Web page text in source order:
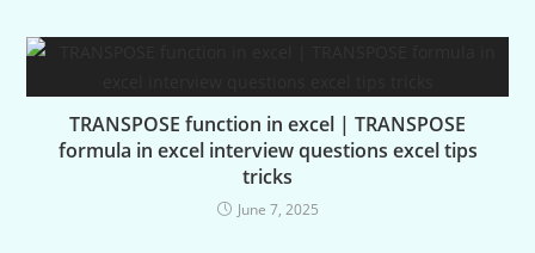
TRANSPOSE function in excel | TRANSPOSE
formula in excel interview questions excel tips
tricks
June 7, 2025